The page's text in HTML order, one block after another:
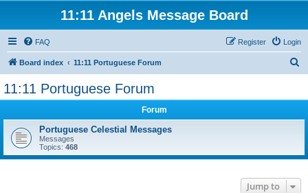
11:11 Angels Message Board
FAQ Login
Register
Board index 11:11 Portuguese Forum
11:11 Portuguese Forum
Forum
Portuguese Celestial Messages
Messages
Topics: 468
Jump to